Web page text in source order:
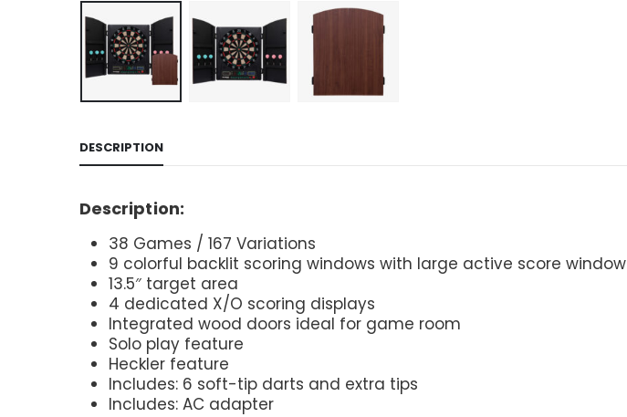
DESCRIPTION
Description:
38 Games / 167 Variations
9 colorful backlit scoring windows with large active score window
13.5″ target area
4 dedicated X/O scoring displays
Integrated wood doors ideal for game room
Solo play feature
Heckler feature
Includes: 6 soft-tip darts and extra tips
Includes: AC adapter